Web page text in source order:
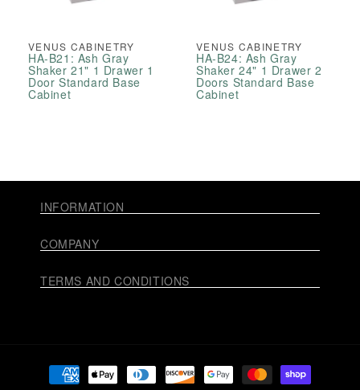
VENUS CABINETRY
HA-B21: Ash Gray
Shaker 21" 1 Drawer 1
Door Standard Base
Cabinet
VENUS CABINETRY
HA-B24: Ash Gray
Shaker 24" 1 Drawer 2
Doors Standard Base
Cabinet
INFORMATION
COMPANY
TERMS AND CONDITIONS
Payment
methods